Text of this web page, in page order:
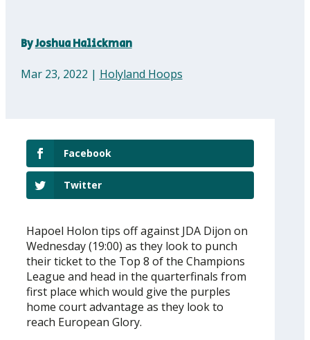
ByJoshua Halickman
Mar 23, 2022 | Holyland Hoops
Facebook
Twitter
Hapoel Holon tips off against JDA Dijon on
Wednesday (19:00) as they look to punch
their ticket to the Top 8 of the Champions
League and head in the quarterfinals from
first place which would give the purples
home court advantage as they look to
reach European Glory.